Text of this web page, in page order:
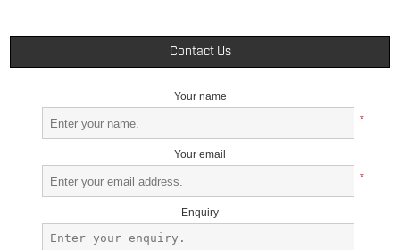
Contact Us
Your name
*
Your email
*
Enquiry